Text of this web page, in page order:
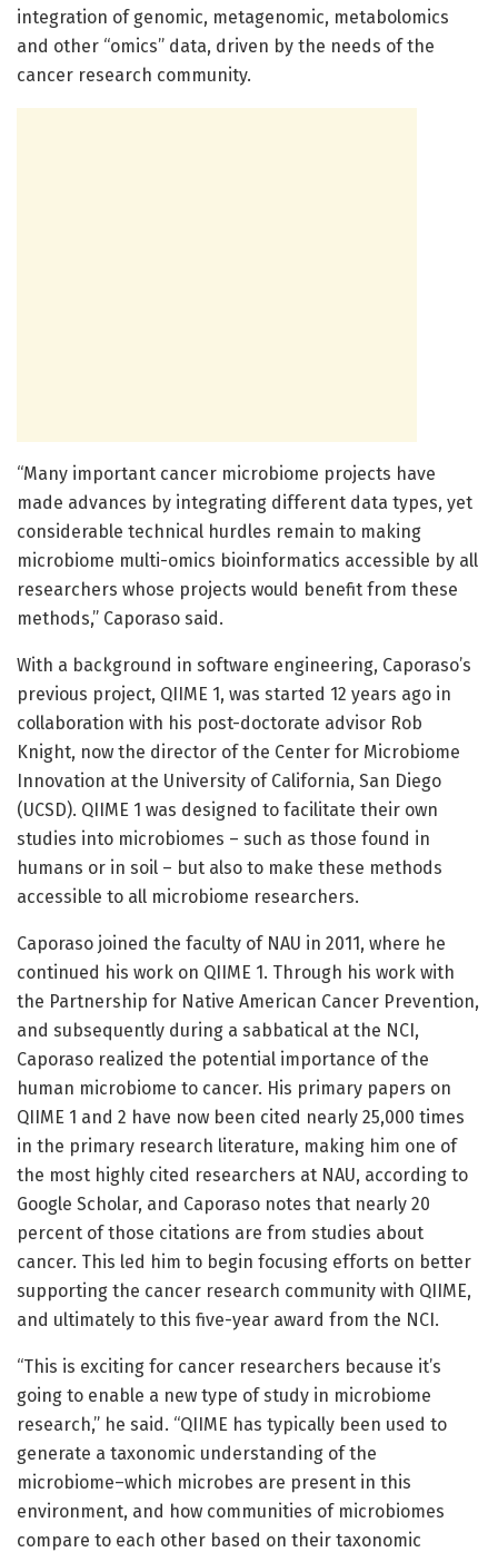
integration of genomic, metagenomic, metabolomics
and other “omics” data, driven by the needs of the
cancer research community.
“Many important cancer microbiome projects have
made advances by integrating different data types, yet
considerable technical hurdles remain to making
microbiome multi-omics bioinformatics accessible by all
researchers whose projects would benefit from these
methods,” Caporaso said.
With a background in software engineering, Caporaso’s
previous project, QIIME 1, was started 12 years ago in
collaboration with his post-doctorate advisor Rob
Knight, now the director of the Center for Microbiome
Innovation at the University of California, San Diego
(UCSD). QIIME 1 was designed to facilitate their own
studies into microbiomes – such as those found in
humans or in soil – but also to make these methods
accessible to all microbiome researchers.
Caporaso joined the faculty of NAU in 2011, where he
continued his work on QIIME 1. Through his work with
the Partnership for Native American Cancer Prevention,
and subsequently during a sabbatical at the NCI,
Caporaso realized the potential importance of the
human microbiome to cancer. His primary papers on
QIIME 1 and 2 have now been cited nearly 25,000 times
in the primary research literature, making him one of
the most highly cited researchers at NAU, according to
Google Scholar, and Caporaso notes that nearly 20
percent of those citations are from studies about
cancer. This led him to begin focusing efforts on better
supporting the cancer research community with QIIME,
and ultimately to this five-year award from the NCI.
“This is exciting for cancer researchers because it’s
going to enable a new type of study in microbiome
research,” he said. “QIIME has typically been used to
generate a taxonomic understanding of the
microbiome–which microbes are present in this
environment, and how communities of microbiomes
compare to each other based on their taxonomic